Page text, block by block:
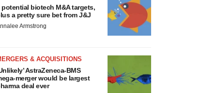
potential biotech M&A targets,
a pretty sure bet from J&J
Armstrong
& ACQUISITIONS
AstraZeneca-BMS
merger would be largest
deal ever